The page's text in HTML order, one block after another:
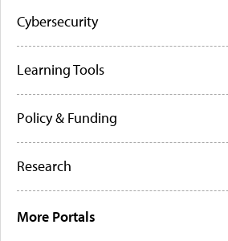
Cybersecurity
Learning Tools
Policy & Funding
Research
More Portals